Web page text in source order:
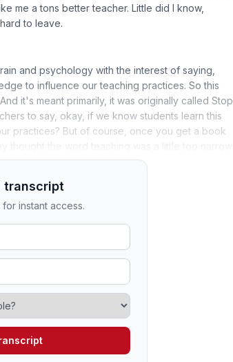
me a tons better teacher. Little did I know,
to leave.
and psychology with the interest of saying,
to influence our teaching practices. So this
it's meant primarily, it was originally called Stop
to say, okay, if we know students learn this
practices? But of course, once you get a book
transcript
instant access.